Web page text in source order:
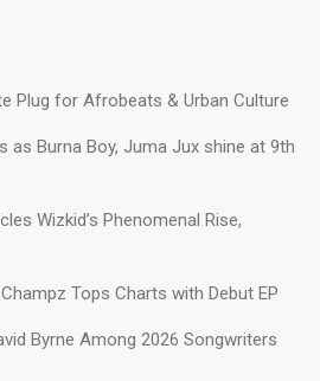
Plug for Afrobeats & Urban Culture
as Burna Boy, Juma Jux shine at 9th
Wizkid’s Phenomenal Rise,
Tops Charts with Debut EP
Byrne Among 2026 Songwriters